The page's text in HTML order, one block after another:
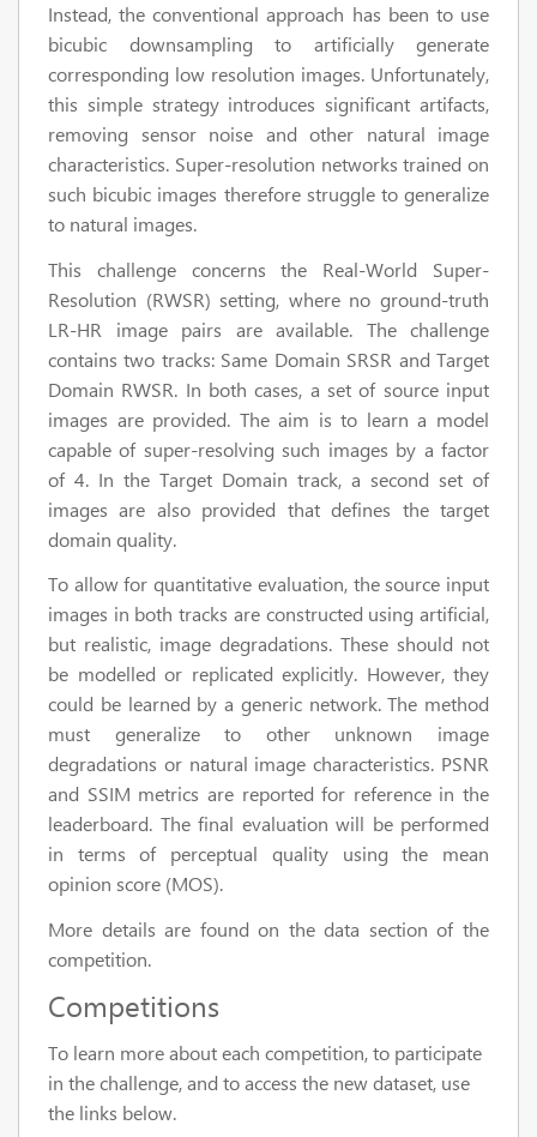
Instead, the conventional approach has been to use
bicubic downsampling to artificially generate
corresponding low resolution images. Unfortunately,
this simple strategy introduces significant artifacts,
removing sensor noise and other natural image
characteristics. Super-resolution networks trained on
such bicubic images therefore struggle to generalize
to natural images.
This challenge concerns the Real-World Super-
Resolution (RWSR) setting, where no ground-truth
LR-HR image pairs are available. The challenge
contains two tracks: Same Domain SRSR and Target
Domain RWSR. In both cases, a set of source input
images are provided. The aim is to learn a model
capable of super-resolving such images by a factor
of 4. In the Target Domain track, a second set of
images are also provided that defines the target
domain quality.
To allow for quantitative evaluation, the source input
images in both tracks are constructed using artificial,
but realistic, image degradations. These should not
be modelled or replicated explicitly. However, they
could be learned by a generic network. The method
must generalize to other unknown image
degradations or natural image characteristics. PSNR
and SSIM metrics are reported for reference in the
leaderboard. The final evaluation will be performed
in terms of perceptual quality using the mean
opinion score (MOS).
More details are found on the data section of the
competition.
Competitions
To learn more about each competition, to participate
in the challenge, and to access the new dataset, use
the links below.